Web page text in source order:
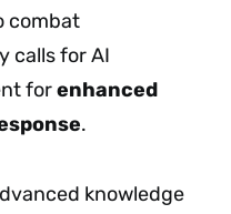
combat
calls for AI
forenhanced
.
knowledge